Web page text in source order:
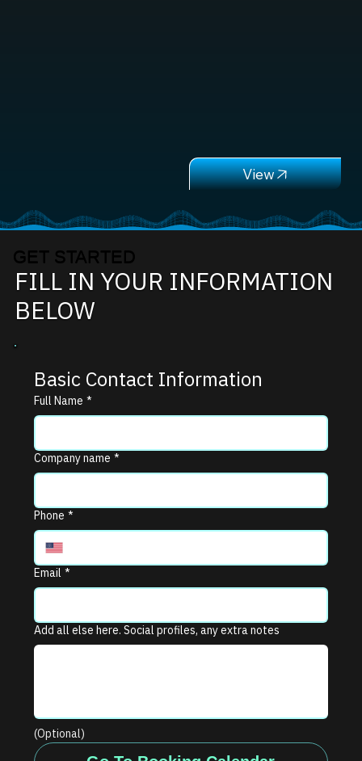
GET STARTED
FILL IN YOUR INFORMATION
BELOW
Basic Contact Information
Full Name *
Company name *
Phone *
Email *
Add all else here. Social profiles, any extra notes
(Optional)
View